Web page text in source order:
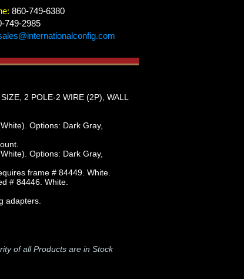
860-749-6380
749-2985
2 POLE-2 WIRE (2P), WALL
Options: Dark Gray,
Options: Dark Gray,
frame # 84449. White.
# 84446. White.
adapters.
of all Products are in Stock